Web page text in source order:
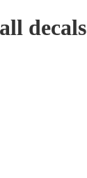
decals